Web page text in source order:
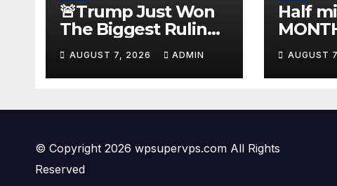
🚨Trump Just Won
The Biggest Ruling
AGAINST Illegals in
U.S. History |
Deportations Set to
AUGUST 7, 2026 ADMIN
Half
AUGUST
© Copyright 2026 wpsupervps.com All Rights
Reserved